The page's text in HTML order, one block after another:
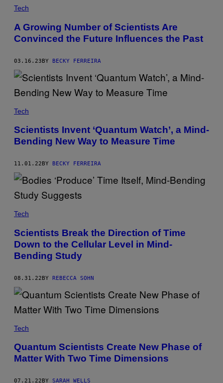
Tech
A Growing Number of Scientists Are
Convinced the Future Influences the Past
03.16.23BY BECKY FERREIRA
Tech
Scientists Invent ‘Quantum Watch’, a Mind-
Bending New Way to Measure Time
11.01.22 BY BECKY FERREIRA
Tech
Scientists Break the Direction of Time
Down to the Cellular Level in Mind-
Bending Study
08.31.22BY REBECCA SOHN
Tech
Quantum Scientists Create New Phase of
Matter With Two Time Dimensions
07.21.22 BY SARAH WELLS